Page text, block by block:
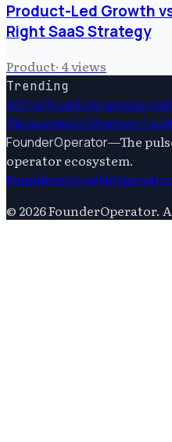
Product-Led Growth
Right SaaS Strategy
Product· 4views
Trending
AiStartups
ManagementVenture
FounderOperator—The
operator ecosystem.
FoundersGrowth
© 2026FounderOperator.